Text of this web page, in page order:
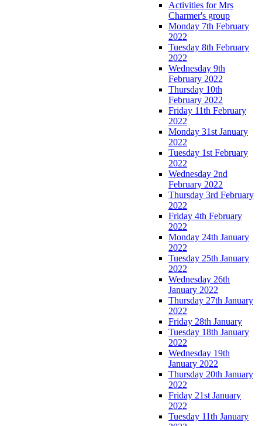
Activities for Mrs
Charmer's group
Monday 7th February
2022
Tuesday 8th February
2022
Wednesday 9th
February 2022
Thursday 10th
February 2022
Friday 11th February
2022
Monday 31st January
2022
Tuesday 1st February
2022
Wednesday 2nd
February 2022
Thursday 3rd February
2022
Friday 4th February
2022
Monday 24th January
2022
Tuesday 25th January
2022
Wednesday 26th
January 2022
Thursday 27th January
2022
Friday 28th January
Tuesday 18th January
2022
Wednesday 19th
January 2022
Thursday 20th January
2022
Friday 21st January
2022
Tuesday 11th January